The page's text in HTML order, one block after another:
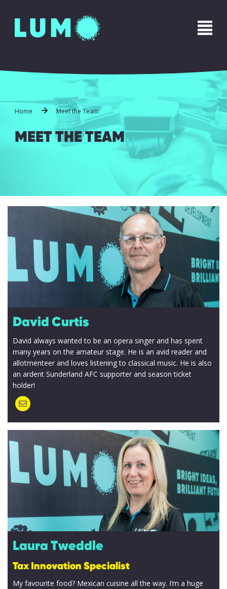
Home Meet the Team
MEET THE TEAM
David Curtis
David always wanted to be an opera singer and has spent
many years on the amateur stage. He is an avid reader and
allotmenteer and loves listening to classical music. He is also
an ardent Sunderland AFC supporter and season ticket
holder!
Laura Tweddle
Tax Innovation Specialist
My favourite food? Mexican cuisine all the way. I’m a huge
Name*
First Last
Message*
I accept my
data to be
and
responsibly
processed
stated
within our
Privacy
Policy.